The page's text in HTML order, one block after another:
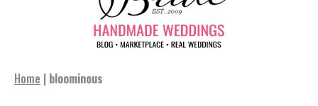
Home | bloominous